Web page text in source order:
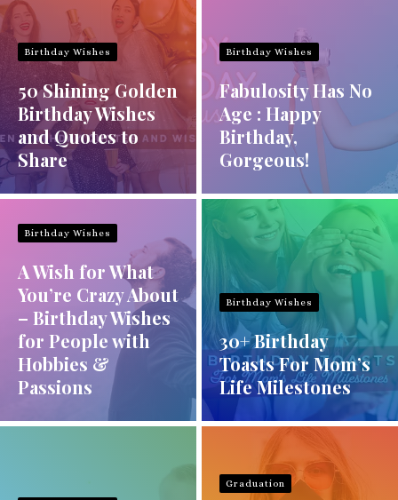
Birthday Wishes
50 Shining Golden
Birthday Wishes
and Quotes to
Share
Birthday Wishes
Fabulosity Has No
Age : Happy
Birthday,
Gorgeous!
Birthday Wishes
A Wish for What
You’re Crazy About
– Birthday Wishes
for People with
Hobbies &
Passions
Birthday Wishes
30+ Birthday
Toasts For Mom’s
Life Milestones
Graduation